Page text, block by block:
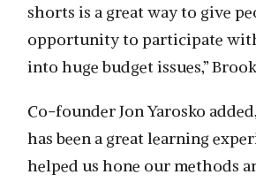
shorts is a great way to give
opportunity to participate
into huge budget issues,”
Co-founder Jon Yarosko
has been a great learning
helped us hone our methods